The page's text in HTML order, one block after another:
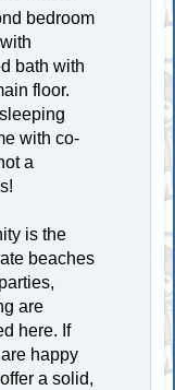
bedroom
bath with
floor.
with co-
a
is the
beaches
are
here. If
happy
a solid,